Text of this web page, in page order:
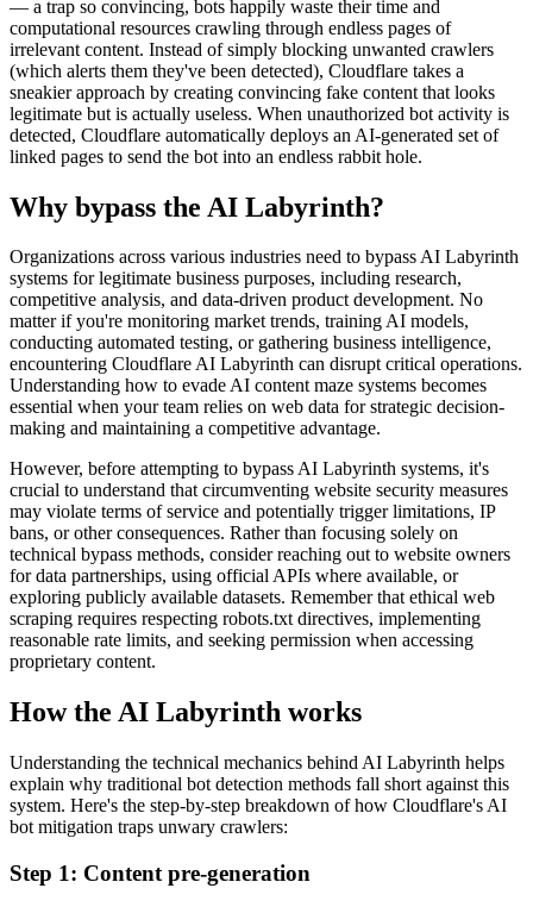
— a trap so convincing, bots happily waste their time and
computational resources crawling through endless pages of
irrelevant content. Instead of simply blocking unwanted crawlers
(which alerts them they've been detected), Cloudflare takes a
sneakier approach by creating convincing fake content that looks
legitimate but is actually useless. When unauthorized bot activity is
detected, Cloudflare automatically deploys an AI-generated set of
linked pages to send the bot into an endless rabbit hole.
Why bypass the AI Labyrinth?
Organizations across various industries need to bypass AI Labyrinth
systems for legitimate business purposes, including research,
competitive analysis, and data-driven product development. No
matter if you're monitoring market trends, training AI models,
conducting automated testing, or gathering business intelligence,
encountering Cloudflare AI Labyrinth can disrupt critical operations.
Understanding how to evade AI content maze systems becomes
essential when your team relies on web data for strategic decision-
making and maintaining a competitive advantage.
However, before attempting to bypass AI Labyrinth systems, it's
crucial to understand that circumventing website security measures
may violate terms of service and potentially trigger limitations, IP
bans, or other consequences. Rather than focusing solely on
technical bypass methods, consider reaching out to website owners
for data partnerships, using official APIs where available, or
exploring publicly available datasets. Remember that ethical web
scraping requires respecting robots.txt directives, implementing
reasonable rate limits, and seeking permission when accessing
proprietary content.
How the AI Labyrinth works
Understanding the technical mechanics behind AI Labyrinth helps
explain why traditional bot detection methods fall short against this
system. Here's the step-by-step breakdown of how Cloudflare's AI
bot mitigation traps unwary crawlers:
Step 1: Content pre-generation